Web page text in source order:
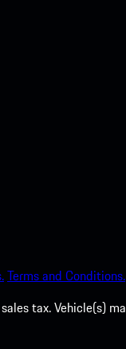
Terms and Conditions.
tax. Vehicle(s)